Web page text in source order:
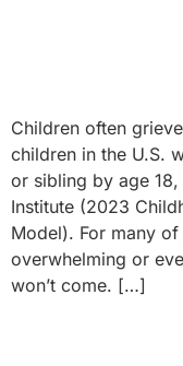
Children often
children in the U.S.
or sibling by age 18,
Institute (2023
Model). For many
overwhelming or
won’t come. […]